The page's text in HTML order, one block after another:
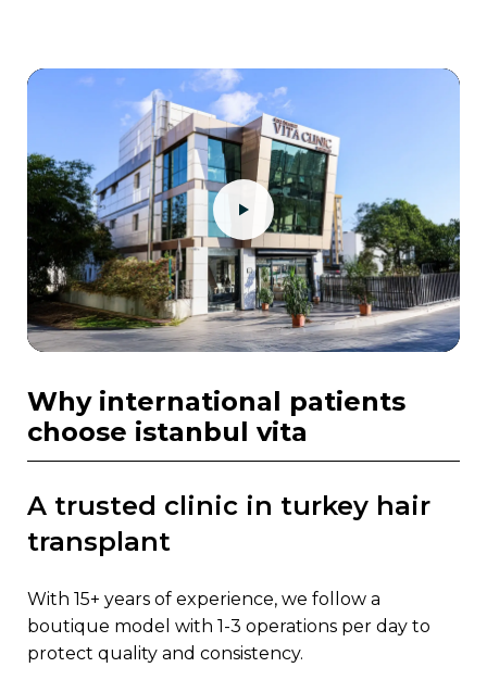
why international patients
choose istanbul vita
a trusted clinic in turkey hair
transplant
with 15+ years of experience, we follow a
boutique model with 1-3 operations per day to
protect quality and consistency.